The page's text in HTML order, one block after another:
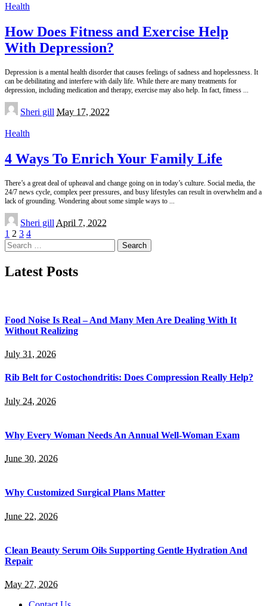
Health
How Does Fitness and Exercise Help
With Depression?
Depression is a mental health disorder that causes feelings of sadness and hopelessness. It
can be debilitating and interfere with daily life. While there are many treatments for
depression, including medication and therapy, exercise may also help. In fact, fitness
Posted
by
Sheri gill May 17, 2022
Health
4 Ways To Enrich Your Family Life
There’s a great deal of upheaval and change going on in today’s culture. Social media, the
24/7 news cycle, complex peer pressures, and busy lifestyles can result in overwhelm and a
lack of grounding. Wondering about some simple ways to
Posted
by
Sheri gill April 7, 2022
1 2 3 4
Search
for:
Latest Posts
Food Noise Is Real – And Many Men Are Dealing With It
Without Realizing
July 31, 2026
Rib Belt for Costochondritis: Does Compression Really Help?
July 24, 2026
Why Every Woman Needs An Annual Well-Woman Exam
June 30, 2026
Why Customized Surgical Plans Matter
June 22, 2026
Clean Beauty Serum Oils Supporting Gentle Hydration And
Repair
May 27, 2026